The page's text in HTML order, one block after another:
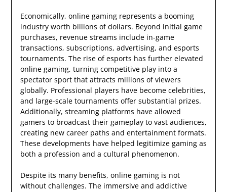
Economically, online gaming represents a booming
industry worth billions of dollars. Beyond initial game
purchases, revenue streams include in-game
transactions, subscriptions, advertising, and esports
tournaments. The rise of esports has further elevated
online gaming, turning competitive play into a
spectator sport that attracts millions of viewers
globally. Professional players have become celebrities,
and large-scale tournaments offer substantial prizes.
Additionally, streaming platforms have allowed
gamers to broadcast their gameplay to vast audiences,
creating new career paths and entertainment formats.
These developments have helped legitimize gaming as
both a profession and a cultural phenomenon.
Despite its many benefits, online gaming is not
without challenges. The immersive and addictive